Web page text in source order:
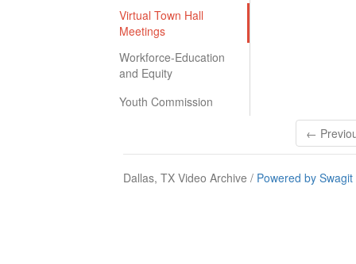
Virtual Town Hall
Meetings
Workforce-Education
and Equity
Youth Commission
←
Dallas, TX Video Archive / Powered by Swagit